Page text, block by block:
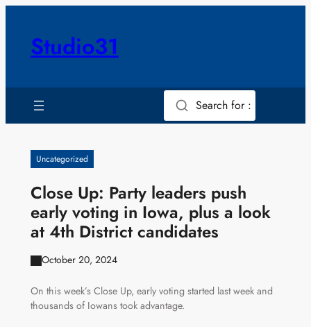
contentStudio31
Search for :
Uncategorized
Close Up: Party leaders push
early voting in Iowa, plus a look
at 4th District candidates
October 20, 2024
On this week’s Close Up, early voting started last week and
thousands of Iowans took advantage.